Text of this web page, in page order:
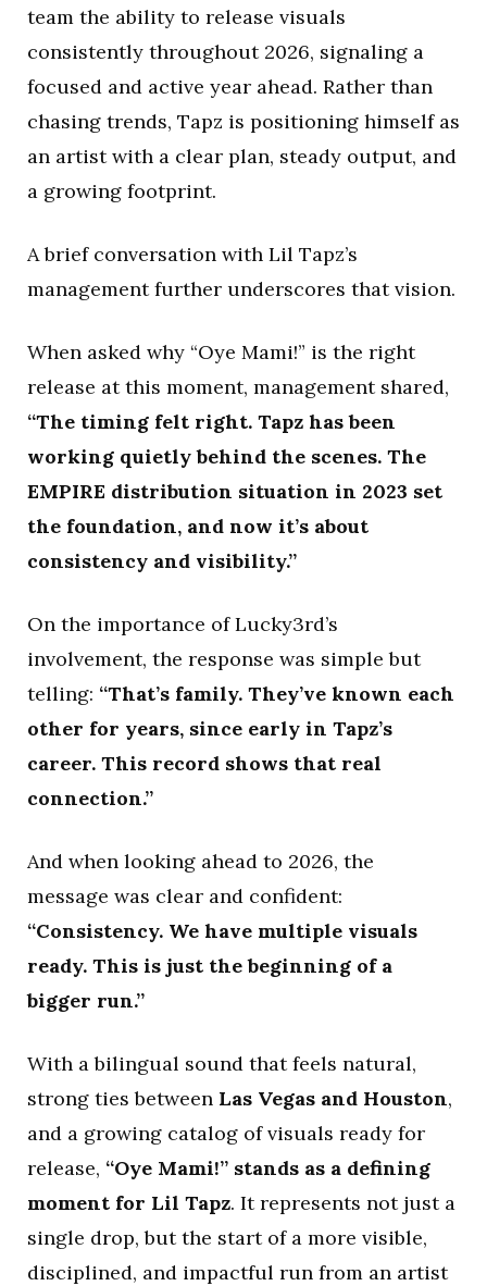
team the ability to release visuals
consistently throughout 2026, signaling a
focused and active year ahead. Rather than
chasing trends, Tapz is positioning himself as
an artist with a clear plan, steady output, and
a growing footprint.
A brief conversation with Lil Tapz’s
management further underscores that vision.
When asked why “Oye Mami!” is the right
release at this moment, management shared,
“The timing felt right. Tapz has been
working quietly behind the scenes. The
EMPIRE distribution situation in 2023 set
the foundation, and now it’s about
consistency and visibility.”
On the importance of Lucky3rd’s
involvement, the response was simple but
telling: “That’s family. They’ve known each
other for years, since early in Tapz’s
career. This record shows that real
connection.”
And when looking ahead to 2026, the
message was clear and confident:
“Consistency. We have multiple visuals
ready. This is just the beginning of a
bigger run.”
With a bilingual sound that feels natural,
strong ties between Las Vegas and Houston,
and a growing catalog of visuals ready for
release, “Oye Mami!” stands as a defining
moment for Lil Tapz. It represents not just a
single drop, but the start of a more visible,
disciplined, and impactful run from an artist